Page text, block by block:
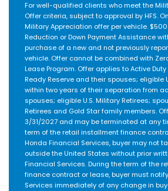
For well-qualified clients who meet the
Offer criteria, subject to approval by HFS.
Military Appreciation offer per vehicle.
Reduction or Down Payment Assistance
purchase of a new and not previously
vehicle. Offer cannot be combined with
Lease Program. Offer applies to Active Duty
Ready Reserve and their spouses; eligible
within two years of their separation from
spouses; eligible U.S. Military Retirees;
Retirees and Gold Star family members.
3/31/2027 and may be terminated at any
term of the retail installment finance
Honda Financial Services, buyer may not
outside the United States without prior
Financial Services. During the term of the
finance contract or lease, buyer must
Services immediately of any change in